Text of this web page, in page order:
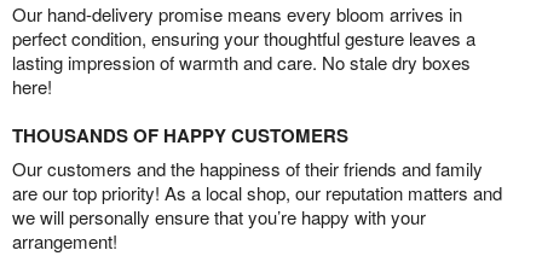
Our hand-delivery promise means every bloom arrives in
perfect condition, ensuring your thoughtful gesture leaves a
lasting impression of warmth and care. No stale dry boxes
here!
THOUSANDS OF HAPPY CUSTOMERS
Our customers and the happiness of their friends and family
are our top priority! As a local shop, our reputation matters and
we will personally ensure that you’re happy with your
arrangement!